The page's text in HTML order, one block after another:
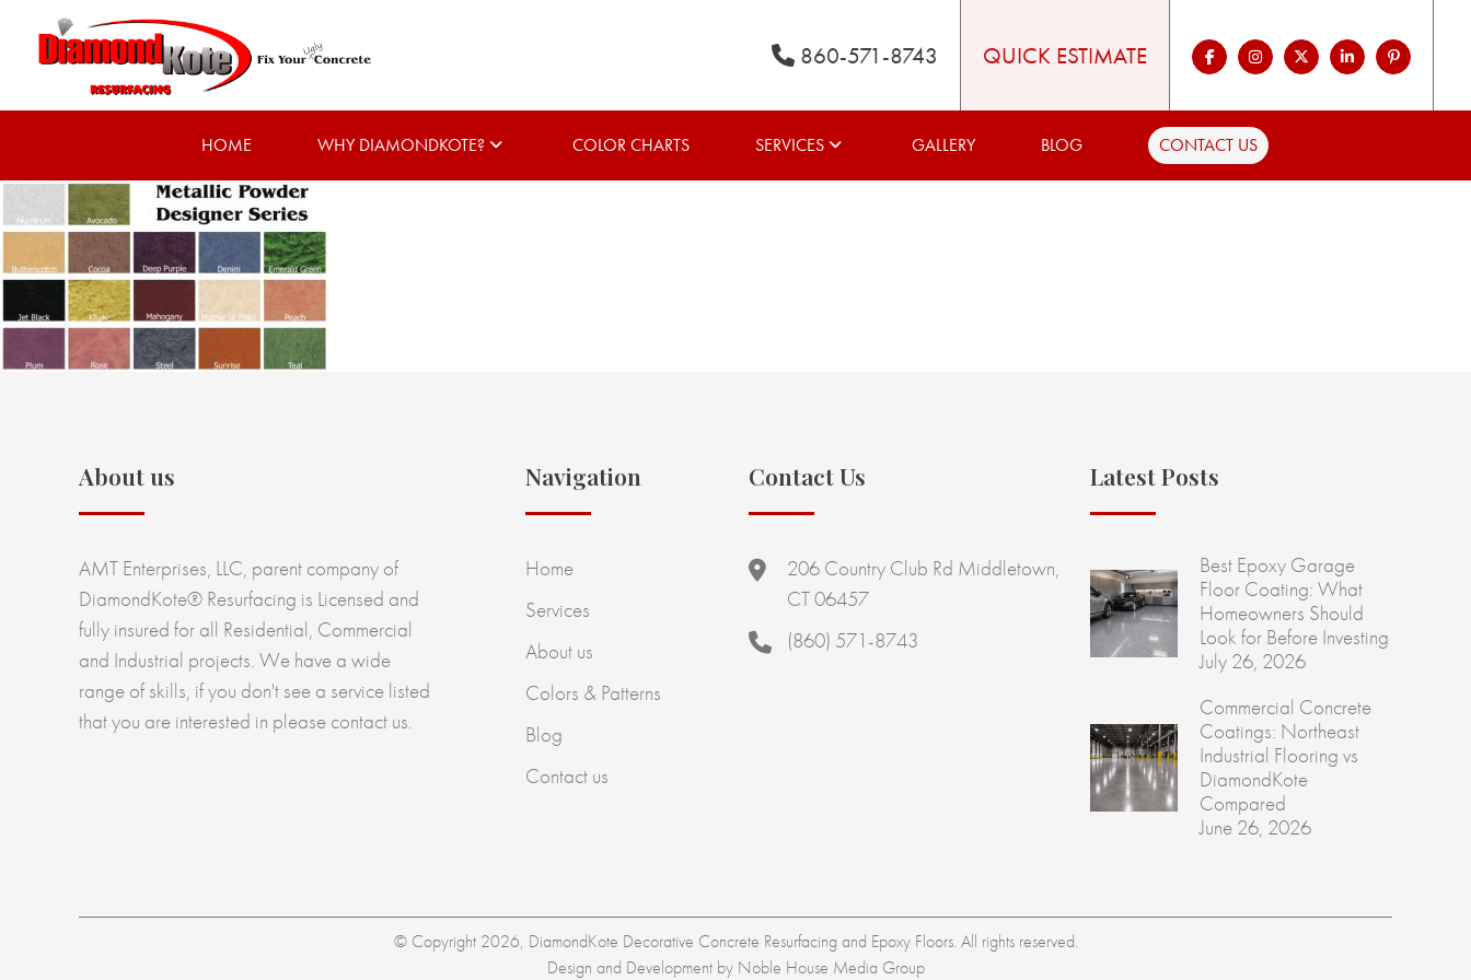
860-571-8743 QUICK ESTIMATE
HOME WHY DIAMONDKOTE? COLOR CHARTS SERVICES GALLERY BLOG CONTACT US
About us
AMT Enterprises, LLC, parent company of
DiamondKote® Resurfacing is Licensed and
fully insured for all Residential, Commercial
and Industrial projects. We have a wide
range of skills, if you don't see a service listed
that you are interested in please contact us.
Navigation
Home
Services
About us
Colors & Patterns
Blog
Contact us
Contact Us
206 Country Club Rd Middletown,
CT 06457
(860) 571-8743
Latest Posts
Best Epoxy Garage
Floor Coating: What
Homeowners Should
Look for Before Investing
July 26, 2026
Commercial Concrete
Coatings: Northeast
Industrial Flooring vs
DiamondKote
Compared
June 26, 2026
© Copyright 2026, DiamondKote Decorative Concrete Resurfacing and Epoxy Floors. All rights reserved.
Design and Development by Noble House Media Group